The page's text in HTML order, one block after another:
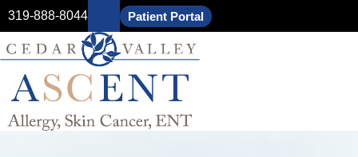
319-888-8044 Patient Portal